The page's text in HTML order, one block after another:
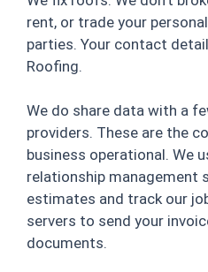
rent, or trade your
parties. Your contact
Roofing.
We do share data with a
providers. These are the
business operational. We
relationship management
estimates and track our
servers to send your
documents.